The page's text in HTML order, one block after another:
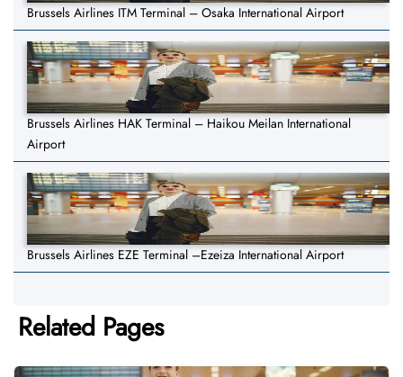
Brussels Airlines ITM Terminal – Osaka International Airport
Brussels Airlines HAK Terminal – Haikou Meilan International
Airport
Brussels Airlines EZE Terminal –Ezeiza International Airport
Related Pages